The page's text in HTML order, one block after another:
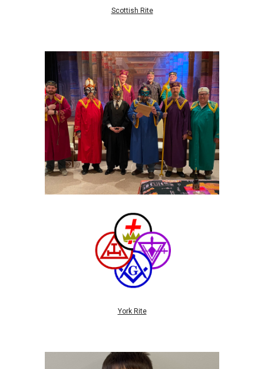
Scottish Rite
York Rite